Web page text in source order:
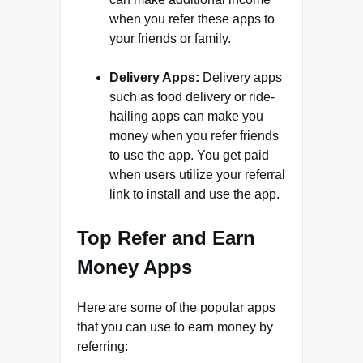
when you refer these apps to
your friends or family.
Delivery Apps: Delivery apps
such as food delivery or ride-
hailing apps can make you
money when you refer friends
to use the app. You get paid
when users utilize your referral
link to install and use the app.
Top Refer and Earn
Money Apps
Here are some of the popular apps
that you can use to earn money by
referring: